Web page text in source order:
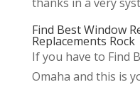
Find Best Window
Replacements Rock
If you have to Find
Omaha and this is